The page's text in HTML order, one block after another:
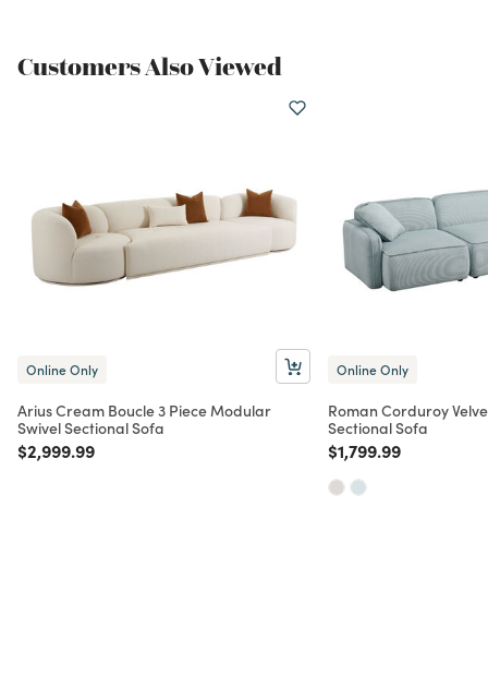
Customers Also Viewed
Online Only
Arius Cream Boucle 3 Piece Modular
Swivel Sectional Sofa
Price reduced from
$2,999.99to
Online Only
Roman Corduroy
Sectional Sofa
Price reduced from
$1,799.99to